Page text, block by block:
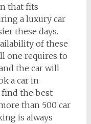
that fits
a luxury car
these days.
of these
one requires to
the car will
a car in
the best
than 500 car
is always